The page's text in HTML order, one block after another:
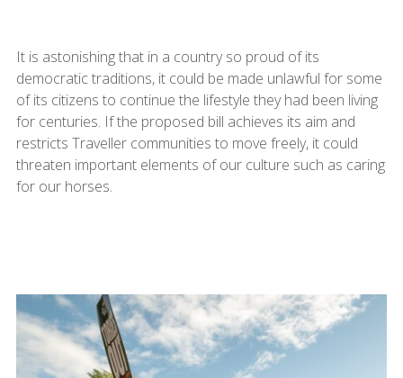
It is astonishing that in a country so proud of its
democratic traditions, it could be made unlawful for some
of its citizens to continue the lifestyle they had been living
for centuries. If the proposed bill achieves its aim and
restricts Traveller communities to move freely, it could
threaten important elements of our culture such as caring
for our horses.